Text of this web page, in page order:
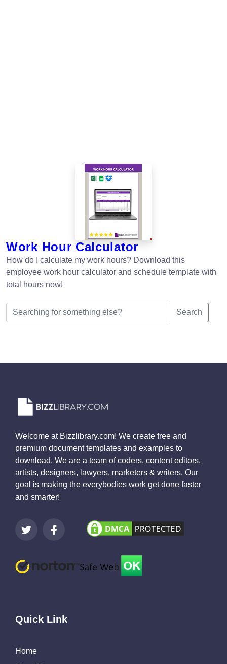
Work Hour Calculator
How do I calculate my work hours? Download this
employee work hour calculator and schedule template with
total hours now!
Search
Welcome at Bizzlibrary.com! We create free and
premium document templates and examples to
download. We are a team of coders, content editors,
artists, designers, lawyers, marketers & writers. Our
goal is making the everybodies work get done faster
and smarter!
Quick Link
Home